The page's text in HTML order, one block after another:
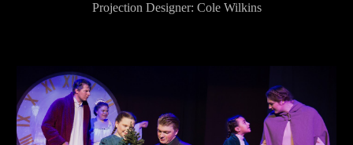
Projection Designer: Cole Wilkins